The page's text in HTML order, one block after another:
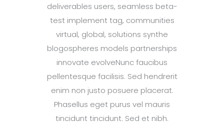
deliverables users, seamless beta-
test implement tag, communities
virtual, global, solutions synthe
blogospheres models partnerships
innovate evolveNunc faucibus
pellentesque facilisis. Sed hendrerit
enim non justo posuere placerat.
Phasellus eget purus vel mauris
tincidunt tincidunt. Sed et nibh.